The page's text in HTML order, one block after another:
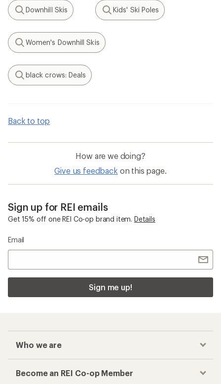
Search
Downhill Skis
Search
Kids' Ski Poles
Search
Women's Downhill Skis
Search
black crows: Deals
Back to top
How are we doing?
Give us feedback on this page.
Sign up for REI emails
Get 15% off one REI Co-op brand item. Details
Email
Sign me up!
Who we are
Become an REI Co-op Member